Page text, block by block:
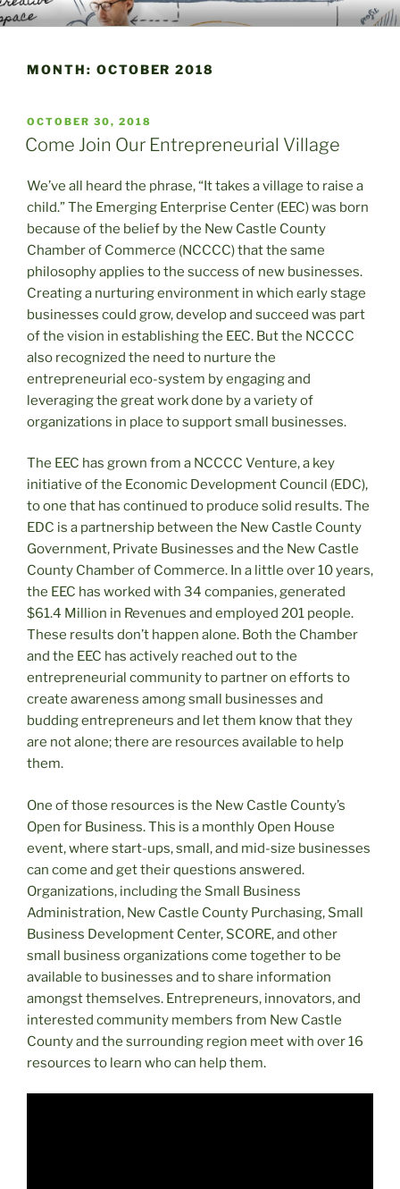
Skip
to
WELCOME TO THE EMERGING
A Place to Launch and Grow
MONTH: OCTOBER 2018
POSTED
ON
OCTOBER 30, 2018
Come Join Our Entrepreneurial Village
We’ve all heard the phrase, “It takes a village to raise a
child.” The Emerging Enterprise Center (EEC) was born
because of the belief by the New Castle County
Chamber of Commerce (NCCCC) that the same
philosophy applies to the success of new businesses.
Creating a nurturing environment in which early stage
businesses could grow, develop and succeed was part
of the vision in establishing the EEC. But the NCCCC
also recognized the need to nurture the
entrepreneurial eco-system by engaging and
leveraging the great work done by a variety of
organizations in place to support small businesses.
The EEC has grown from a NCCCC Venture, a key
initiative of the Economic Development Council (EDC),
to one that has continued to produce solid results. The
EDC is a partnership between the New Castle County
Government, Private Businesses and the New Castle
County Chamber of Commerce. In a little over 10 years,
the EEC has worked with 34 companies, generated
$61.4 Million in Revenues and employed 201 people.
These results don’t happen alone. Both the Chamber
and the EEC has actively reached out to the
entrepreneurial community to partner on efforts to
create awareness among small businesses and
budding entrepreneurs and let them know that they
are not alone; there are resources available to help
them.
One of those resources is the New Castle County’s
Open for Business. This is a monthly Open House
event, where start-ups, small, and mid-size businesses
can come and get their questions answered.
Organizations, including the Small Business
Administration, New Castle County Purchasing, Small
Business Development Center, SCORE, and other
small business organizations come together to be
available to businesses and to share information
amongst themselves. Entrepreneurs, innovators, and
interested community members from New Castle
County and the surrounding region meet with over 16
resources to learn who can help them.